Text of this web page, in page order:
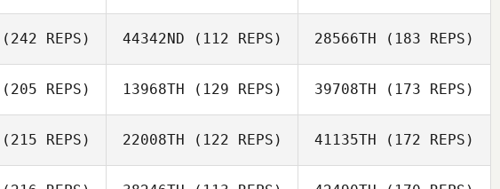
(242 REPS) 44342ND (112 REPS) 28566TH (183 REPS)
(205 REPS) 13968TH (129 REPS) 39708TH (173 REPS)
(215 REPS) 22008TH (122 REPS) 41135TH (172 REPS)